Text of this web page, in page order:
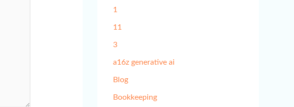
1
11
3
a16z generative ai
Blog
Bookkeeping